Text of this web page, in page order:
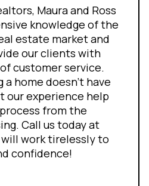
Maura and Ross
knowledge of the
estate market and
our clients with
customer service.
a home doesn't have
our experience help
from the
Call us today at
will work tirelessly to
confidence!